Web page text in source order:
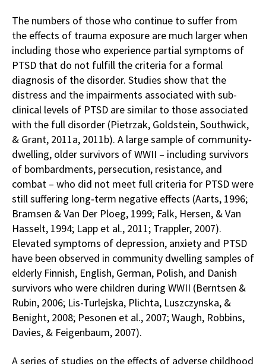
The numbers of those who continue to suffer from
the effects of trauma exposure are much larger when
including those who experience partial symptoms of
PTSD that do not fulfill the criteria for a formal
diagnosis of the disorder. Studies show that the
distress and the impairments associated with sub-
clinical levels of PTSD are similar to those associated
with the full disorder (Pietrzak, Goldstein, Southwick,
& Grant, 2011a, 2011b). A large sample of community‐
dwelling, older survivors of WWII – including survivors
of bombardments, persecution, resistance, and
combat – who did not meet full criteria for PTSD were
still suffering long‐term negative effects (Aarts, 1996;
Bramsen & Van Der Ploeg, 1999; Falk, Hersen, & Van
Hasselt, 1994; Lapp et al., 2011; Trappler, 2007).
Elevated symptoms of depression, anxiety and PTSD
have been observed in community dwelling samples of
elderly Finnish, English, German, Polish, and Danish
survivors who were children during WWII (Berntsen &
Rubin, 2006; Lis-Turlejska, Plichta, Luszczynska, &
Benight, 2008; Pesonen et al., 2007; Waugh, Robbins,
Davies, & Feigenbaum, 2007).
A series of studies on the effects of adverse childhood